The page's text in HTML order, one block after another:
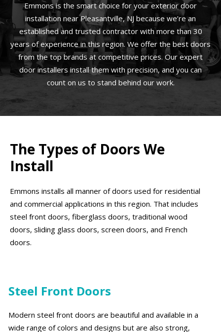
Emmons is the smart choice for your exterior door
installation near Pleasantville, NJ because we’re an
established and trusted contractor with more than 30
years of experience in this region. We offer the best doors
from the top brands at competitive prices. Our expert
door installers install them with precision, and you can
count on us to stand behind our work.
The Types of Doors We
Install
Emmons installs all manner of doors used for residential
and commercial applications in this region. That includes
steel front doors, fiberglass doors, traditional wood
doors, sliding glass doors, screen doors, and French
doors.
Steel Front Doors
Modern steel front doors are beautiful and available in a
wide range of colors and designs but are also strong,